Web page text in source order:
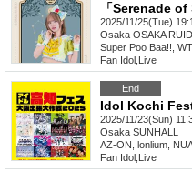
「Serenade
2025/11/25(Tue)
Osaka OSAKA
Super Poo Baa!!,
Fan Idol Live
End
Idol Kochi
2025/11/23(Sun)
Osaka SUNHALL
AZ-ON, lonlium,
Fan Idol Live